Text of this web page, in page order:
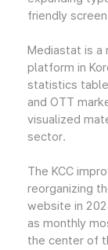
friendly
Mediastat is a
platform in
statistics
and OTT
visualized
sector.
The KCC
reorganizing
website in
as monthly
the center of